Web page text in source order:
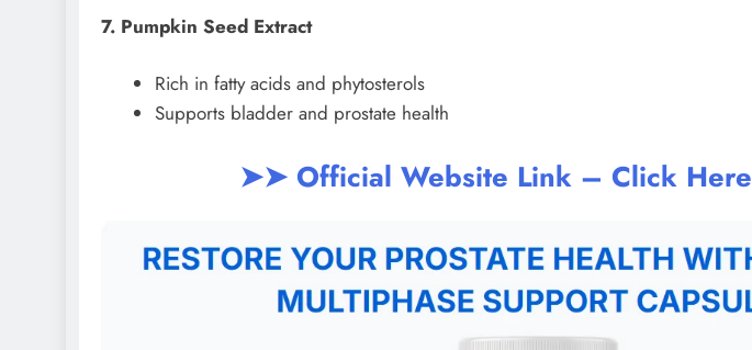
7. Pumpkin Seed Extract
Rich in fatty acids and phytosterols
Supports bladder and prostate health
➤➤ Official Website Link – Click Here